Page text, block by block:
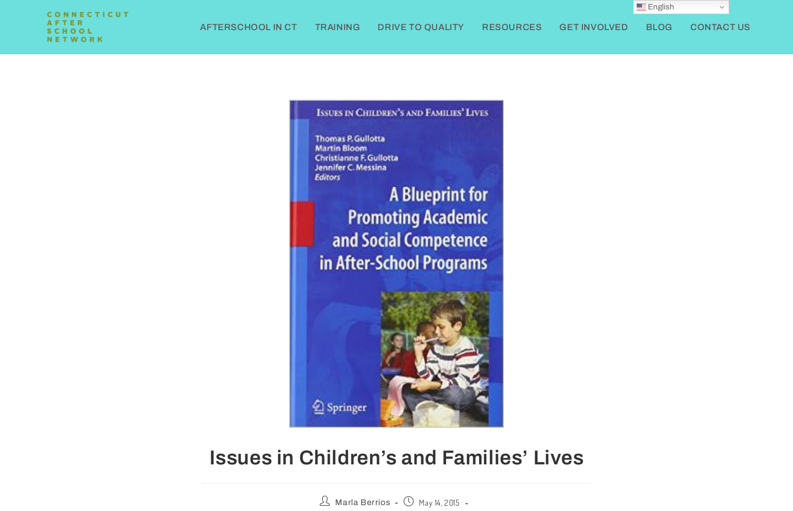
AFTERSCHOOL IN CT TRAINING DRIVE TO QUALITY RESOURCES GET INVOLVED BLOG CONTACT US
Issues in Children’s and Families’ Lives
Marla Berrios May 14, 2015
English